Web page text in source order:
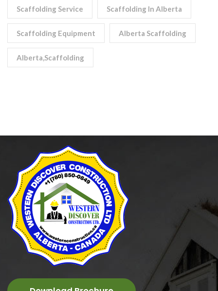
Scaffolding Service Scaffolding In Alberta
Scaffolding Equipment Alberta Scaffolding
Alberta,scaffolding